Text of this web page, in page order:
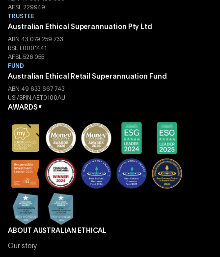
AFSL 229949
TRUSTEE
Australian Ethical Superannuation Pty Ltd
ABN 43 079 259 733
RSE L0001441
AFSL 526 055
FUND
Australian Ethical Retail Superannuation Fund
ABN 49 633 667 743
USI/SPIN AET0100AU
AWARDS #
ABOUT AUSTRALIAN ETHICAL
Our story